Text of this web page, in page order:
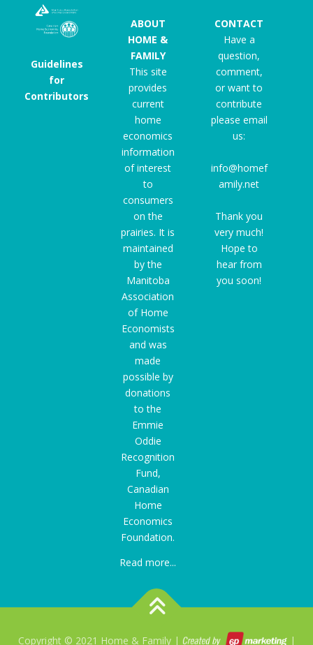
Guidelines
for
Contributors
ABOUT
HOME &
FAMILY
This site
provides
current
home
economics
information
of interest
to
consumers
on the
prairies. It is
maintained
by the
Manitoba
Association
of Home
Economists
and was
made
possible by
donations
to the
Emmie
Oddie
Recognition
Fund,
Canadian
Home
Economics
Foundation.
Read more...
CONTACT
Have a
question,
comment,
or want to
contribute
please email
us:
info@homef
amily.net
Thank you
very much!
Hope to
hear from
you soon!
Copyright © 2021 Home & Family | |